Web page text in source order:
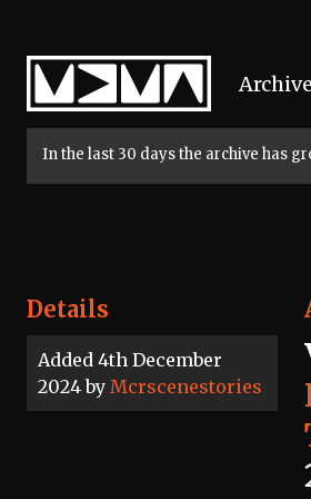
Home
Archive
In the last 30 days the archive has
Details
Added 4th December
2024 by Mcrscenestories